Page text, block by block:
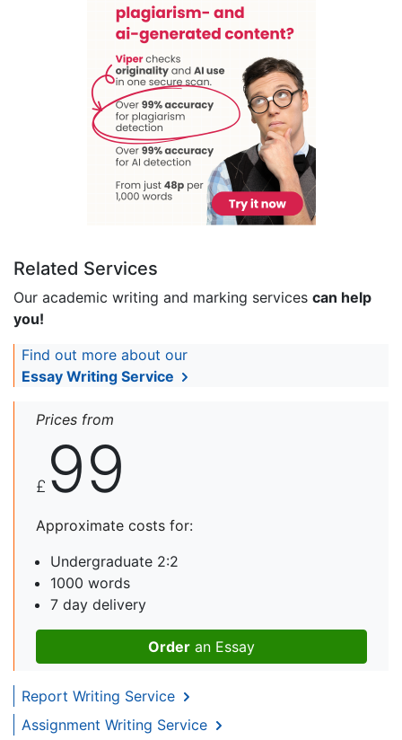
Related Services
Our academic writing and marking services can help
you!
Find out more about our
Essay Writing Service
Prices from
£ 99
Approximate costs for:
Undergraduate 2:2
1000 words
7 day delivery
Order an Essay
Report Writing Service
Assignment Writing Service